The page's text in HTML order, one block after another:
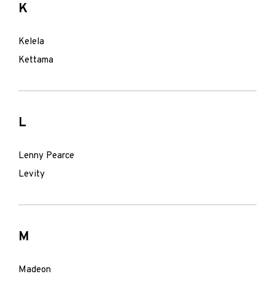
K
Kelela
Kettama
L
Lenny Pearce
Levity
M
Madeon